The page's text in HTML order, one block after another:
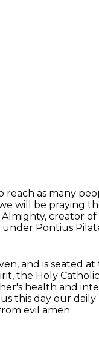
reach as many
will be praying
creator
Pontius
and is seated
the Holy
health and
us this day our
evil amen